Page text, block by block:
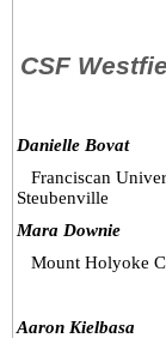
CSF
Danielle Bovat
Franciscan
Steubenville
Mara Downie
Mount Holyoke
Aaron Kielbasa